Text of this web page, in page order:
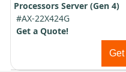
Processors Server (Gen 4)
#AX-22X424G
Get a Quote!